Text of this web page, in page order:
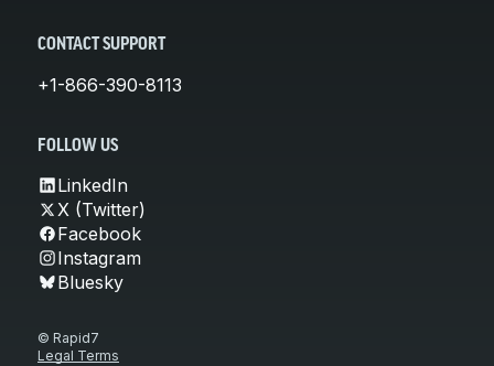
CONTACT SUPPORT
+1-866-390-8113
FOLLOW US
LinkedIn
X (Twitter)
Facebook
Instagram
Bluesky
© Rapid7
Legal Terms